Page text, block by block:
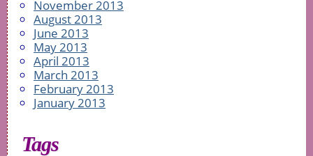
November 2013
August 2013
June 2013
May 2013
April 2013
March 2013
February 2013
January 2013
Tags